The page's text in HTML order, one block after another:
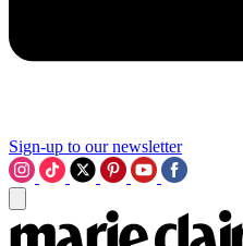
Sign-up to our newsletter